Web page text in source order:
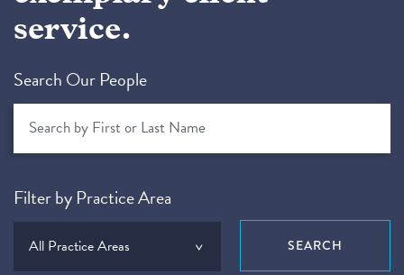
service.
Search Our People
Filter by Practice Area